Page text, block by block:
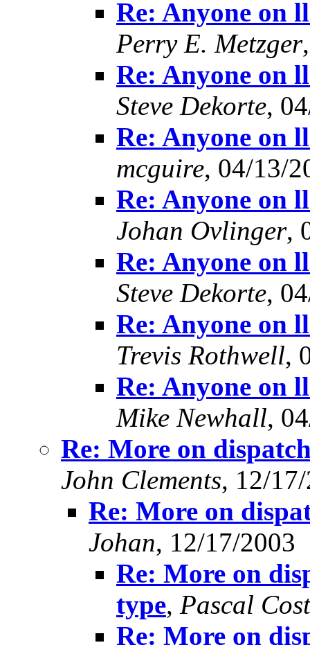
Re: Anyone on
Perry E. Metzger
Re: Anyone on
Steve Dekorte,
Re: Anyone on
mcguire, 04/13/
Re: Anyone on
Johan Ovlinger,
Re: Anyone on
Steve Dekorte,
Re: Anyone on
Trevis Rothwell,
Re: Anyone on
Mike Newhall,
Re: More on
John Clements, 12/
Re: More on
Johan, 12/17/2003
Re: More on
type, Pascal
Re: More on